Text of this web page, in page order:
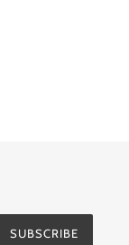
SUBSCRIBE